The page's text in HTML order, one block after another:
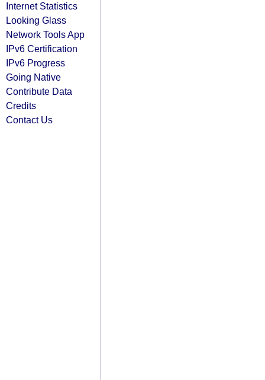
Internet Statistics
Looking Glass
Network Tools App
IPv6 Certification
IPv6 Progress
Going Native
Contribute Data
Credits
Contact Us